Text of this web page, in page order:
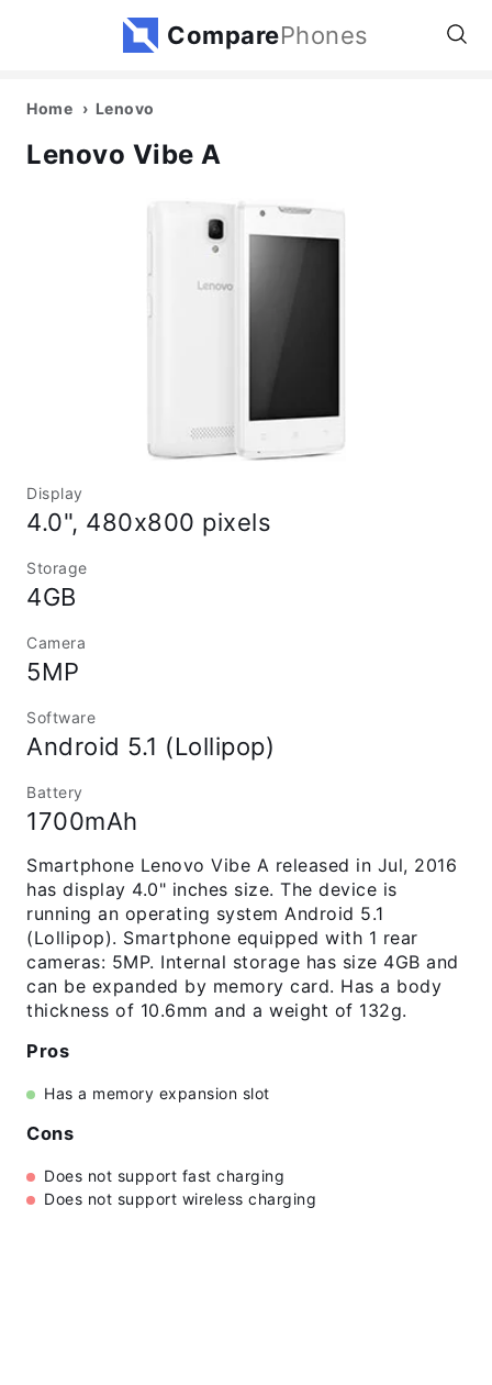
ComparePhones
Home Lenovo
Lenovo Vibe A
Display
4.0", 480x800 pixels
Storage
4GB
Camera
5MP
Software
Android 5.1 (Lollipop)
Battery
1700mAh
Smartphone Lenovo Vibe A released in Jul, 2016
has display 4.0" inches size. The device is
running an operating system Android 5.1
(Lollipop). Smartphone equipped with 1 rear
cameras: 5MP. Internal storage has size 4GB and
can be expanded by memory card. Has a body
thickness of 10.6mm and a weight of 132g.
Pros
Has a memory expansion slot
Cons
Does not support fast charging
Does not support wireless charging